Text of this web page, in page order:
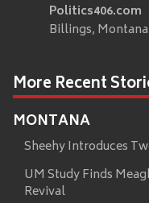
Politics406.com
Billings, Montana
More Recent
MONTANA
Sheehy Introduces
UM Study Finds
Revival